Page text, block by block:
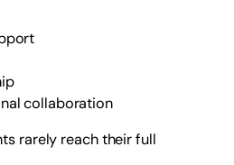
collaboration
rarely reach their full